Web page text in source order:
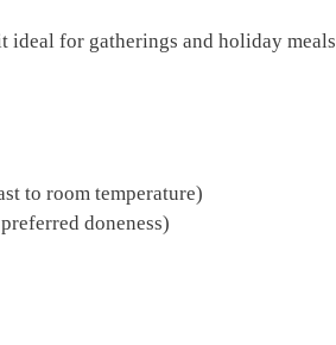
ideal for gatherings and holiday meals
to room temperature)
doneness)